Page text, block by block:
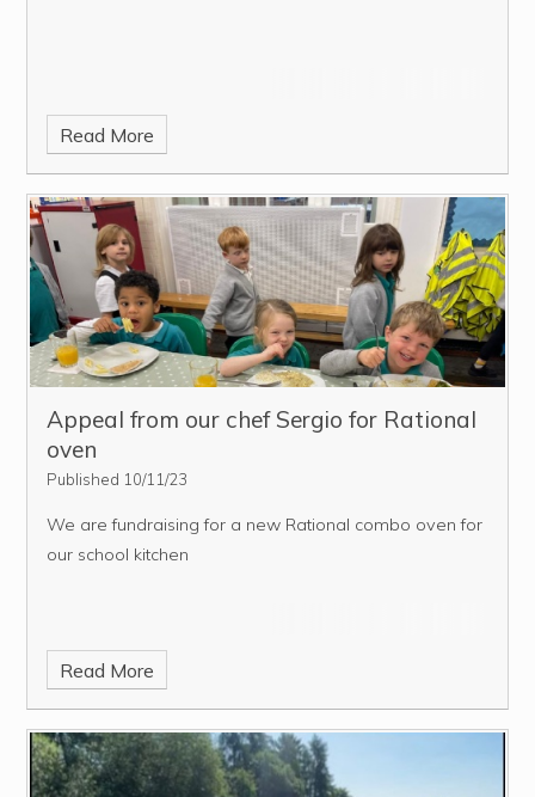
Read More
Appeal from our chef Sergio for Rational
oven
Published 10/11/23
We are fundraising for a new Rational combo oven for
our school kitchen
Read More